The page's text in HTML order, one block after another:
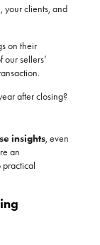
your clients, and
on their
sellers’
after closing?
insights, even
an
practical